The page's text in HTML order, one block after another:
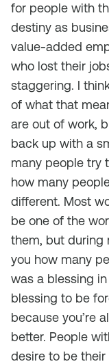
for people with
destiny as
value-added
who lost their
staggering. I
of what that
are out of work,
back up with a
many people try
how many
different. Most
be one of the
them, but during
you how many
was a blessing in
blessing to be
because you’re
better. People
desire to be